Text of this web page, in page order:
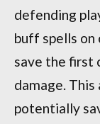
defending
buff spells on
save the first
damage.
potentially